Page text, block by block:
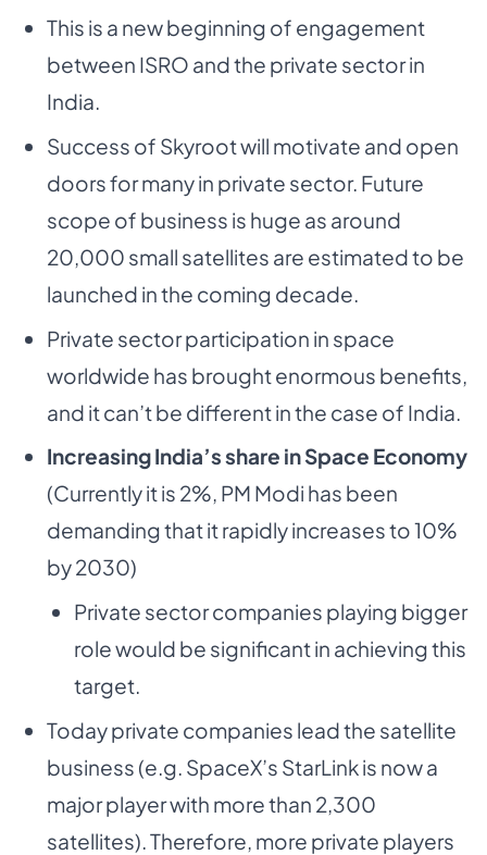
This is a new beginning of engagement
between ISRO and the private sector in
India.
Success of Skyroot will motivate and open
doors for many in private sector. Future
scope of business is huge as around
20,000 small satellites are estimated to be
launched in the coming decade.
Private sector participation in space
worldwide has brought enormous benefits,
and it can’t be different in the case of India.
Increasing India’s share in Space Economy
(Currently it is 2%, PM Modi has been
demanding that it rapidly increases to 10%
by 2030)
Private sector companies playing bigger
role would be significant in achieving this
target.
Today private companies lead the satellite
business (e.g. SpaceX’s StarLink is now a
major player with more than 2,300
satellites). Therefore, more private players